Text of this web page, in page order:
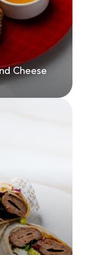
Cheese